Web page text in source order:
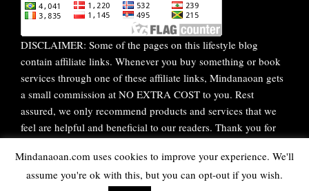
DISCLAIMER: Some of the pages on this lifestyle blog
contain affiliate links. Whenever you buy something or book
services through one of these affiliate links, Mindanaoan gets
a small commission at NO EXTRA COST to you. Rest
assured, we only recommend products and services that we
feel are helpful and beneficial to our readers. Thank you for
Mindanaoan.com uses cookies to improve your experience. We'll
assume you're ok with this, but you can opt-out if you wish.